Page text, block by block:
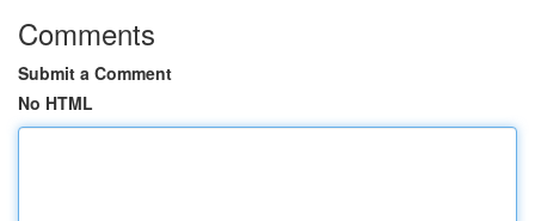
Comments
Submit a Comment
No HTML